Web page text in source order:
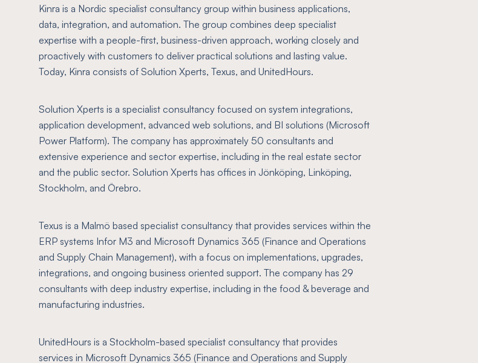
Kinra is a Nordic specialist consultancy group within business applications,
data, integration, and automation. The group combines deep specialist
expertise with a people-first, business-driven approach, working closely and
proactively with customers to deliver practical solutions and lasting value.
Today, Kinra consists of Solution Xperts, Texus, and UnitedHours.
Solution Xperts is a specialist consultancy focused on system integrations,
application development, advanced web solutions, and BI solutions (Microsoft
Power Platform). The company has approximately 50 consultants and
extensive experience and sector expertise, including in the real estate sector
and the public sector. Solution Xperts has offices in Jönköping, Linköping,
Stockholm, and Örebro.
Texus is a Malmö based specialist consultancy that provides services within the
ERP systems Infor M3 and Microsoft Dynamics 365 (Finance and Operations
and Supply Chain Management), with a focus on implementations, upgrades,
integrations, and ongoing business oriented support. The company has 29
consultants with deep industry expertise, including in the food & beverage and
manufacturing industries.
UnitedHours is a Stockholm-based specialist consultancy that provides
services in Microsoft Dynamics 365 (Finance and Operations and Supply